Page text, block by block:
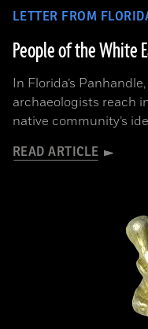
LETTER FROM
People of the White
In Florida’s
archaeologists reach
native community’s
READ ARTICLE